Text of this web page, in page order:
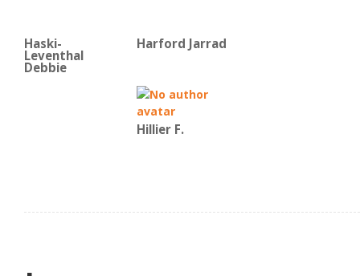
Haski-
Leventhal
Debbie
Harford Jarrad
Hillier F.